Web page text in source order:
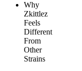
Why
Zkittlez
Feels
Different
From
Other
Strains